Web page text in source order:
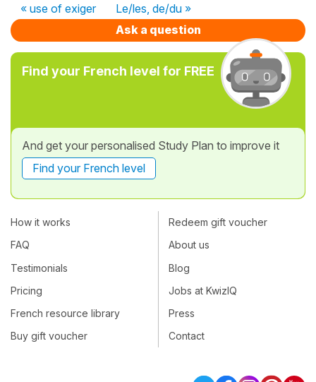
« use of exiger
Le/les, de/du »
Ask a question
Find your French level for FREE
And get your personalised Study Plan to improve it
Find your French level
How it works
FAQ
Testimonials
Pricing
French resource library
Buy gift voucher
Redeem gift voucher
About us
Blog
Jobs at KwizIQ
Press
Contact